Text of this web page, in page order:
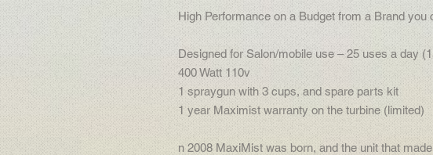
High Performance on a Budget from a Brand you
Designed for Salon/mobile use – 25 uses a day
400 Watt 110v
1 spraygun with 3 cups, and spare parts kit
1 year Maximist warranty on the turbine (limited)
n 2008 MaxiMist was born, and the unit that